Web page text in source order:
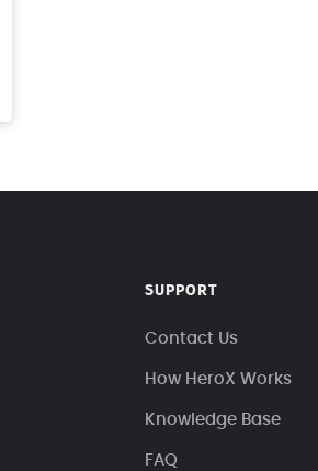
SUPPORT
Contact Us
How HeroX Works
Knowledge Base
FAQ